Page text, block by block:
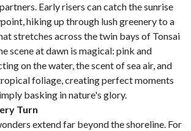
Early risers can catch the sunrise
hiking up through lush greenery to a
stretches across the twin bays of Tonsai
scene at dawn is magical: pink and
on the water, the scent of sea air, and
foliage, creating perfect moments
basking in nature's glory.
Turn
extend far beyond the shoreline. For